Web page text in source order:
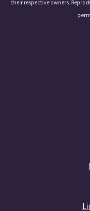
their respective owners.